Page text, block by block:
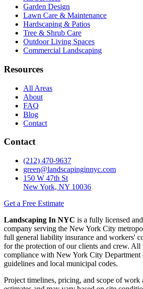
Garden Design
Lawn Care & Maintenance
Hardscaping & Patios
Tree & Shrub Care
Outdoor Living Spaces
Commercial Landscaping
Resources
All Areas
About
FAQ
Blog
Contact
Contact
(212) 470-9637
green@landscapinginnyc.com
150 W 47th St
New York, NY 10036
Get a Free Estimate
Landscaping In NYC is a fully licensed
company serving the New York City
full general liability insurance and workers'
for the protection of our clients and crew.
compliance with New York City Department
guidelines and local municipal codes.
Project timelines, pricing, and scope of work